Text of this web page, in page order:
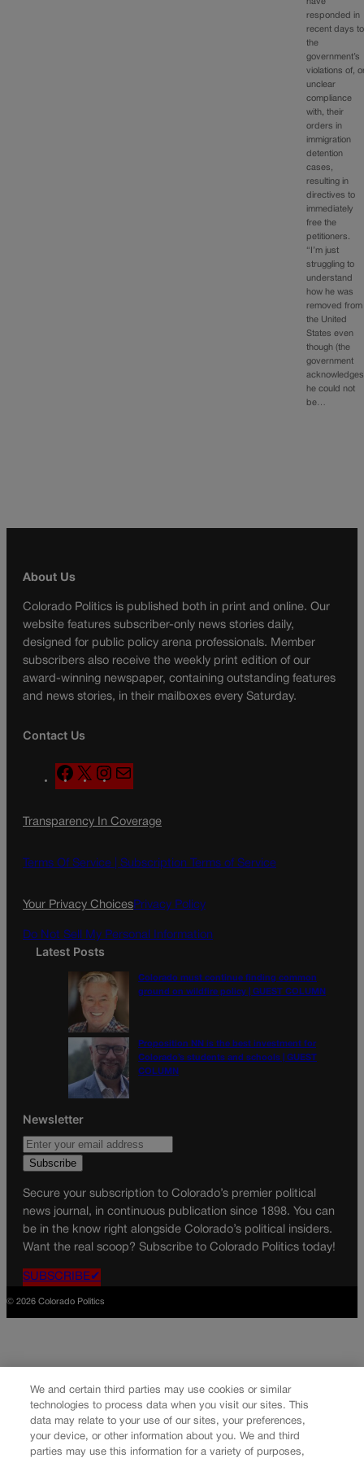
have
responded in
recent days to
the
government’s
violations of,
unclear
compliance
with, their
orders in
immigration
detention
cases,
resulting in
directives to
immediately
free the
petitioners.
“I’m just
struggling to
understand
how he was
removed from
the United
States even
though (the
government
he could not
be…
About Us
Colorado Politics is published both in print and online. Our
website features subscriber-only news stories daily,
designed for public policy arena professionals. Member
subscribers also receive the weekly print edition of our
award-winning newspaper, containing outstanding features
and news stories, in their mailboxes every Saturday.
Contact Us
F
a
e
o
X
n
t
g
a
l
Transparency In Coverage
Terms Of Service | Subscription Terms of Service
Your Privacy ChoicesPrivacy Policy
Do Not Sell My Personal Information
Latest Posts
Colorado must continue finding common
ground on wildfire policy | GUEST COLUMN
Proposition NN is the best investment for
Colorado’s students and schools | GUEST
COLUMN
Newsletter
Secure your subscription to Colorado’s premier political
news journal, in continuous publication since 1898. You can
be in the know right alongside Colorado’s political insiders.
Want the real scoop? Subscribe to Colorado Politics today!
SUBSCRIBE✔
© 2026 Colorado Politics
We and certain third parties may use cookies or similar
technologies to process data when you visit our sites. This
data may relate to your use of our sites, your preferences,
your device, or other information about you. We and third
parties may use this information for a variety of purposes,